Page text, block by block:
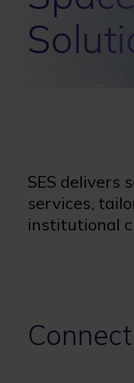
SES delivers
services,
institutional